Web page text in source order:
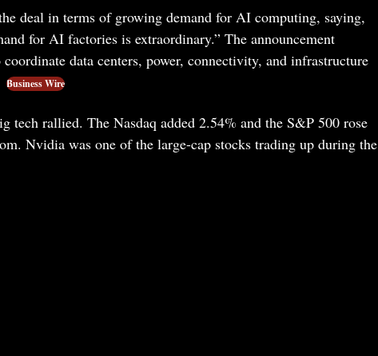
deal in terms of growing demand for AI computing, saying,
for AI factories is extraordinary.” The announcement
data centers, power, connectivity, and infrastructure
Business Wire
tech rallied. The Nasdaq added 2.54% and the S&P 500 rose
Nvidia was one of the large-cap stocks trading up during the